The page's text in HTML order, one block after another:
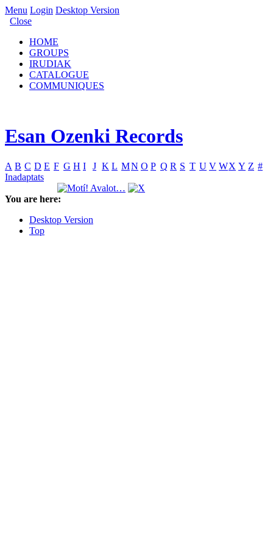
Menu Login Desktop Version
Close
HOME
GROUPS
IRUDIAK
CATALOGUE
COMMUNIQUES
Esan Ozenki Records
A B C D E F G H I J K L MN O P Q R S T U V WX Y Z #
Inadaptats
You are here:
Desktop Version
Top